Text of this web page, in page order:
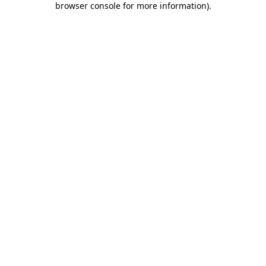
browser console for more information).